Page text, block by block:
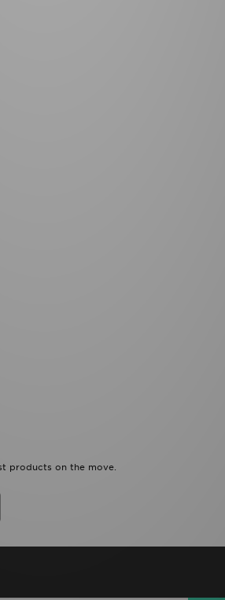
products on the move.